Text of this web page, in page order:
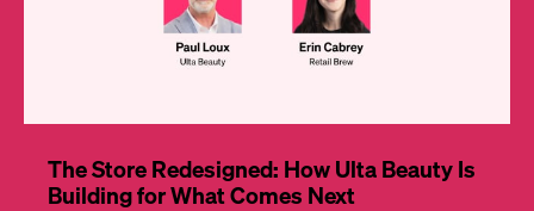
The Store Redesigned: How Ulta Beauty Is
Building for What Comes Next